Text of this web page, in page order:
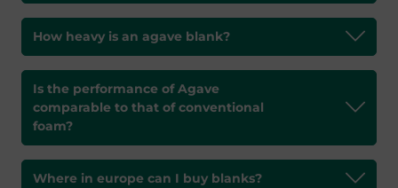
How heavy is an agave blank?
Is the performance of Agave
comparable to that of conventional
foam?
Where in europe can I buy blanks?